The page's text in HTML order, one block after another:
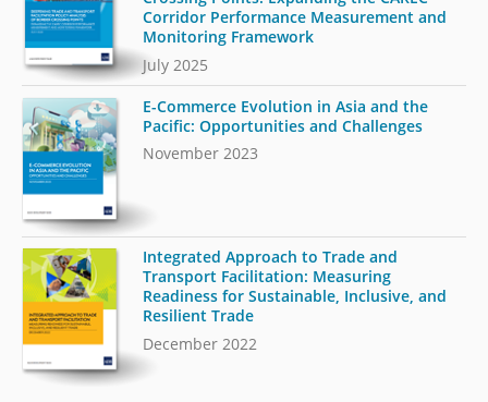
Corridor Performance Measurement and
Monitoring Framework
July 2025
E-Commerce Evolution in Asia and the
Pacific: Opportunities and Challenges
November 2023
Integrated Approach to Trade and
Transport Facilitation: Measuring
Readiness for Sustainable, Inclusive, and
Resilient Trade
December 2022